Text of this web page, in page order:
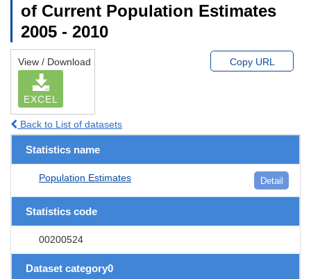
of Current Population Estimates
2005 - 2010
View / Download
EXCEL
Copy URL
Back to List of datasets
Statistics name
Population Estimates Detail
Statistics code
00200524
Dataset category0